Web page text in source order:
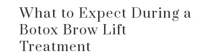
What to Expect During a
Botox Brow Lift
Treatment